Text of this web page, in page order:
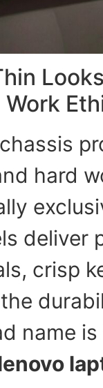
Work
hard
deliver
crisp
name